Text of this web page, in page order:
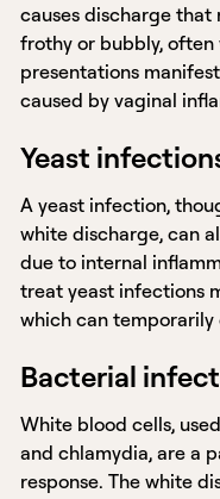
causes discharge
frothy or bubbly, often
presentations
caused by vaginal
Yeast
A yeast infection,
white discharge, can
due to internal
treat yeast infections
which can temporarily
Bacterial
White blood cells,
and chlamydia, are a
response. The white